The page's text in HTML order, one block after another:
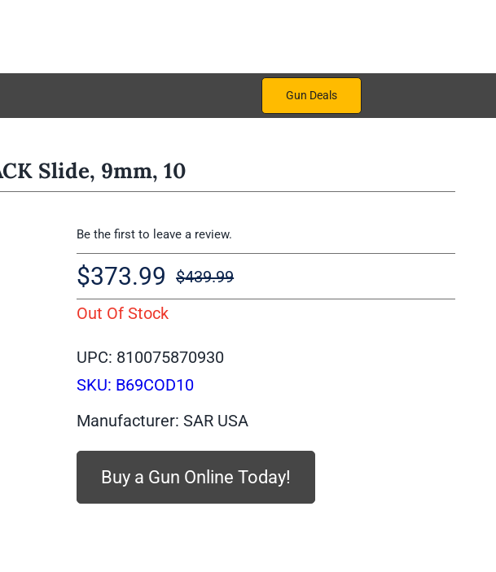
Gun Deals
Slide, 9mm, 10
Be the first to leave a review.
$439.99Original
$373.99
Current
Out Of Stock
UPC: 810075870930
SKU: B69COD10
Manufacturer: SAR USA
Buy a Gun Online Today!